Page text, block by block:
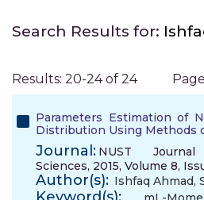
Search Results for:
Results: 20-24 of 24
Parameters Estimation of
Distribution Using Methods
Journal: NUST
Sciences, 2015, Volume 8,
Author(s): Ishfaq Ahmad,